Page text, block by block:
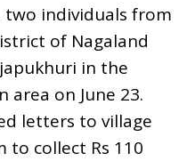
individuals from
of Nagaland
in the
area on June 23.
letters to village
to collect Rs 110